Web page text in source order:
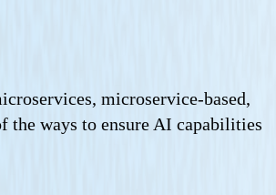
microservice-based,
the ways to ensure AI capabilities